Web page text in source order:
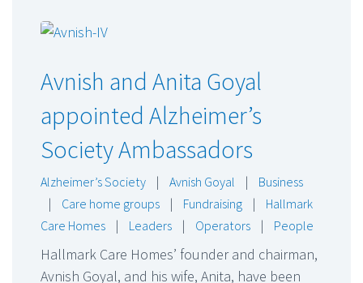
Avnish and Anita Goyal
appointed Alzheimer’s
Society Ambassadors
Alzheimer’s Society | Avnish Goyal |
Business
|
Care home groups | Fundraising |
Hallmark
Care Homes
| Leaders | Operators | People
Hallmark Care Homes’ founder and chairman,
Avnish Goyal, and his wife, Anita, have been